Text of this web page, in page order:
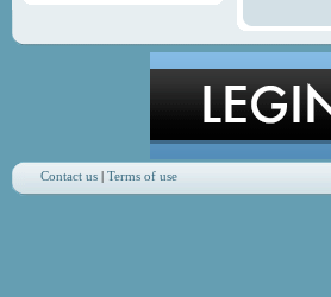
Contact us| Terms of use